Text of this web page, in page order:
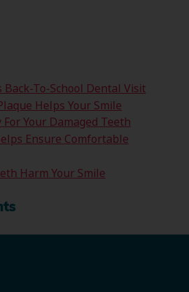
Back-To-School Dental Visit
Helps Your Smile
Your Damaged Teeth
Ensure Comfortable
Harm Your Smile